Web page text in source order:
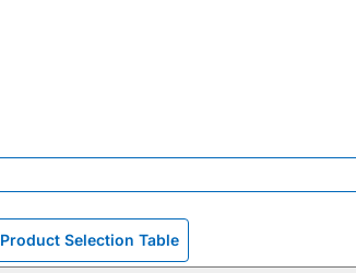
Product Selection Table